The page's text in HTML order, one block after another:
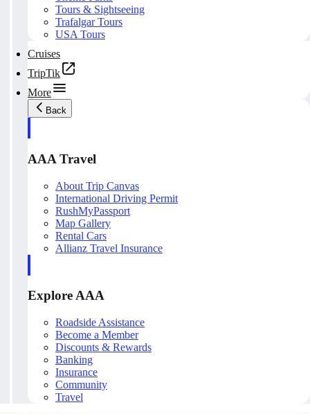
Tours & Sightseeing
Trafalgar Tours
USA Tours
Cruises
TripTik
More
Back
AAA Travel
About Trip Canvas
International Driving Permit
RushMyPassport
Map Gallery
Rental Cars
Allianz Travel Insurance
Explore AAA
Roadside Assistance
Become a Member
Discounts & Rewards
Banking
Insurance
Community
Travel